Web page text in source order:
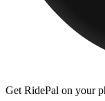
Get RidePal on your